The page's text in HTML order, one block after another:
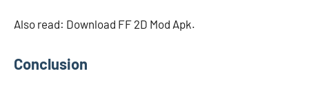
Also read: Download FF 2D Mod Apk.
Conclusion